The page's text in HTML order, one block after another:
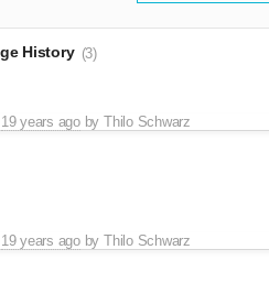
History (3)
19 years agobyThilo Schwarz
19 years agobyThilo Schwarz